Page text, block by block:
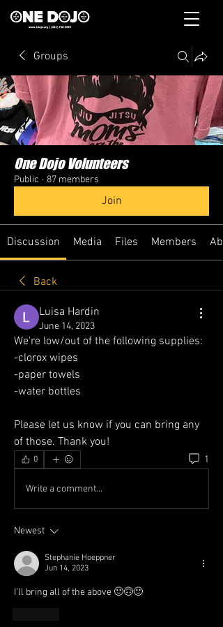
Groups
One Dojo Volunteers
Public · 87 members
Join
Discussion Media Files Members
Back
Luisa Hardin
June 14, 2023
We're low/out of the following supplies:
-clorox wipes
-paper towels
-water bottles
Please let us know if you can bring any
of those. Thank you!
0 1
Write a comment...
Newest
Stephanie Hoeppner
Jun 14, 2023
I’ll bring all of the above 🙂🙃🙂